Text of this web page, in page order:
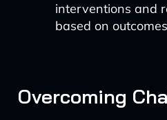
interventions and
based on
Overcoming